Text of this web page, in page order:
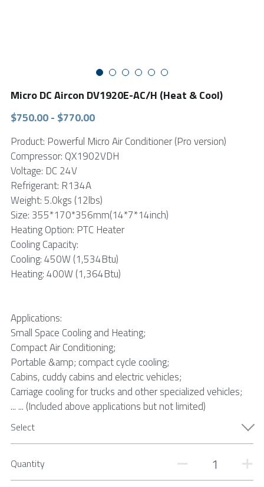
Small Liquid Chiller
Wall Mount Monoblock
Stirling Vaccine Freezer -86℃
Micro DC Aircon DV1920E-AC/H (Heat & Cool)
$750.00 - $770.00
Product: Powerful Micro Air Conditioner (Pro version)
Compressor: QX1902VDH
Voltage: DC 24V
Refrigerant: R134A
Weight: 5.0kgs (12lbs)
Size: 355*170*356mm(14*7*14inch)
Heating Option: PTC Heater
Cooling Capacity:
Cooling: 450W (1,534Btu)
Heating: 400W (1,364Btu)
Applications:
Small Space Cooling and Heating;
Compact Air Conditioning;
Portable &amp; compact cycle cooling;
Cabins, cuddy cabins and electric vehicles;
Carriage cooling for trucks and other specialized vehicles;
... ... (Included above applications but not limited)
Select
Quantity